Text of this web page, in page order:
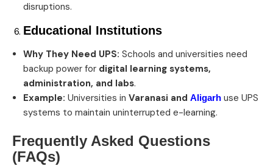
disruptions.
Educational Institutions
Why They Need UPS: Schools and universities need
backup power for digital learning systems,
administration, and labs.
Example: Universities in Varanasi and Aligarh use UPS
systems to maintain uninterrupted e-learning.
Frequently Asked Questions
(FAQs)